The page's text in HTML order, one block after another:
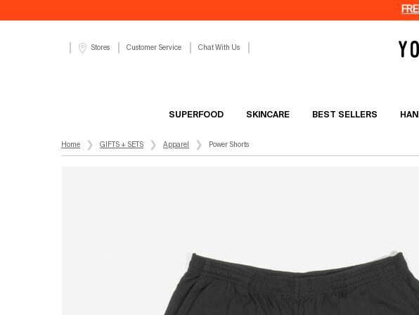
Stores Customer Service Chat With Us
SUPERFOOD SKINCARE BEST SELLERS
Home GIFTS + SETS Apparel Power Shorts